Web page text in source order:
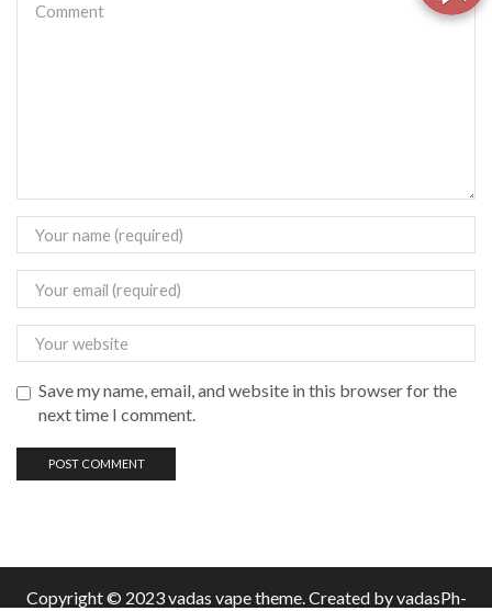
Save my name, email, and website in this browser for the
next time I comment.
Copyright © 2023 vadas vapetheme. Created by vadasPh-